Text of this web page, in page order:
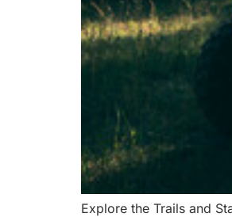
Explore the Trails and